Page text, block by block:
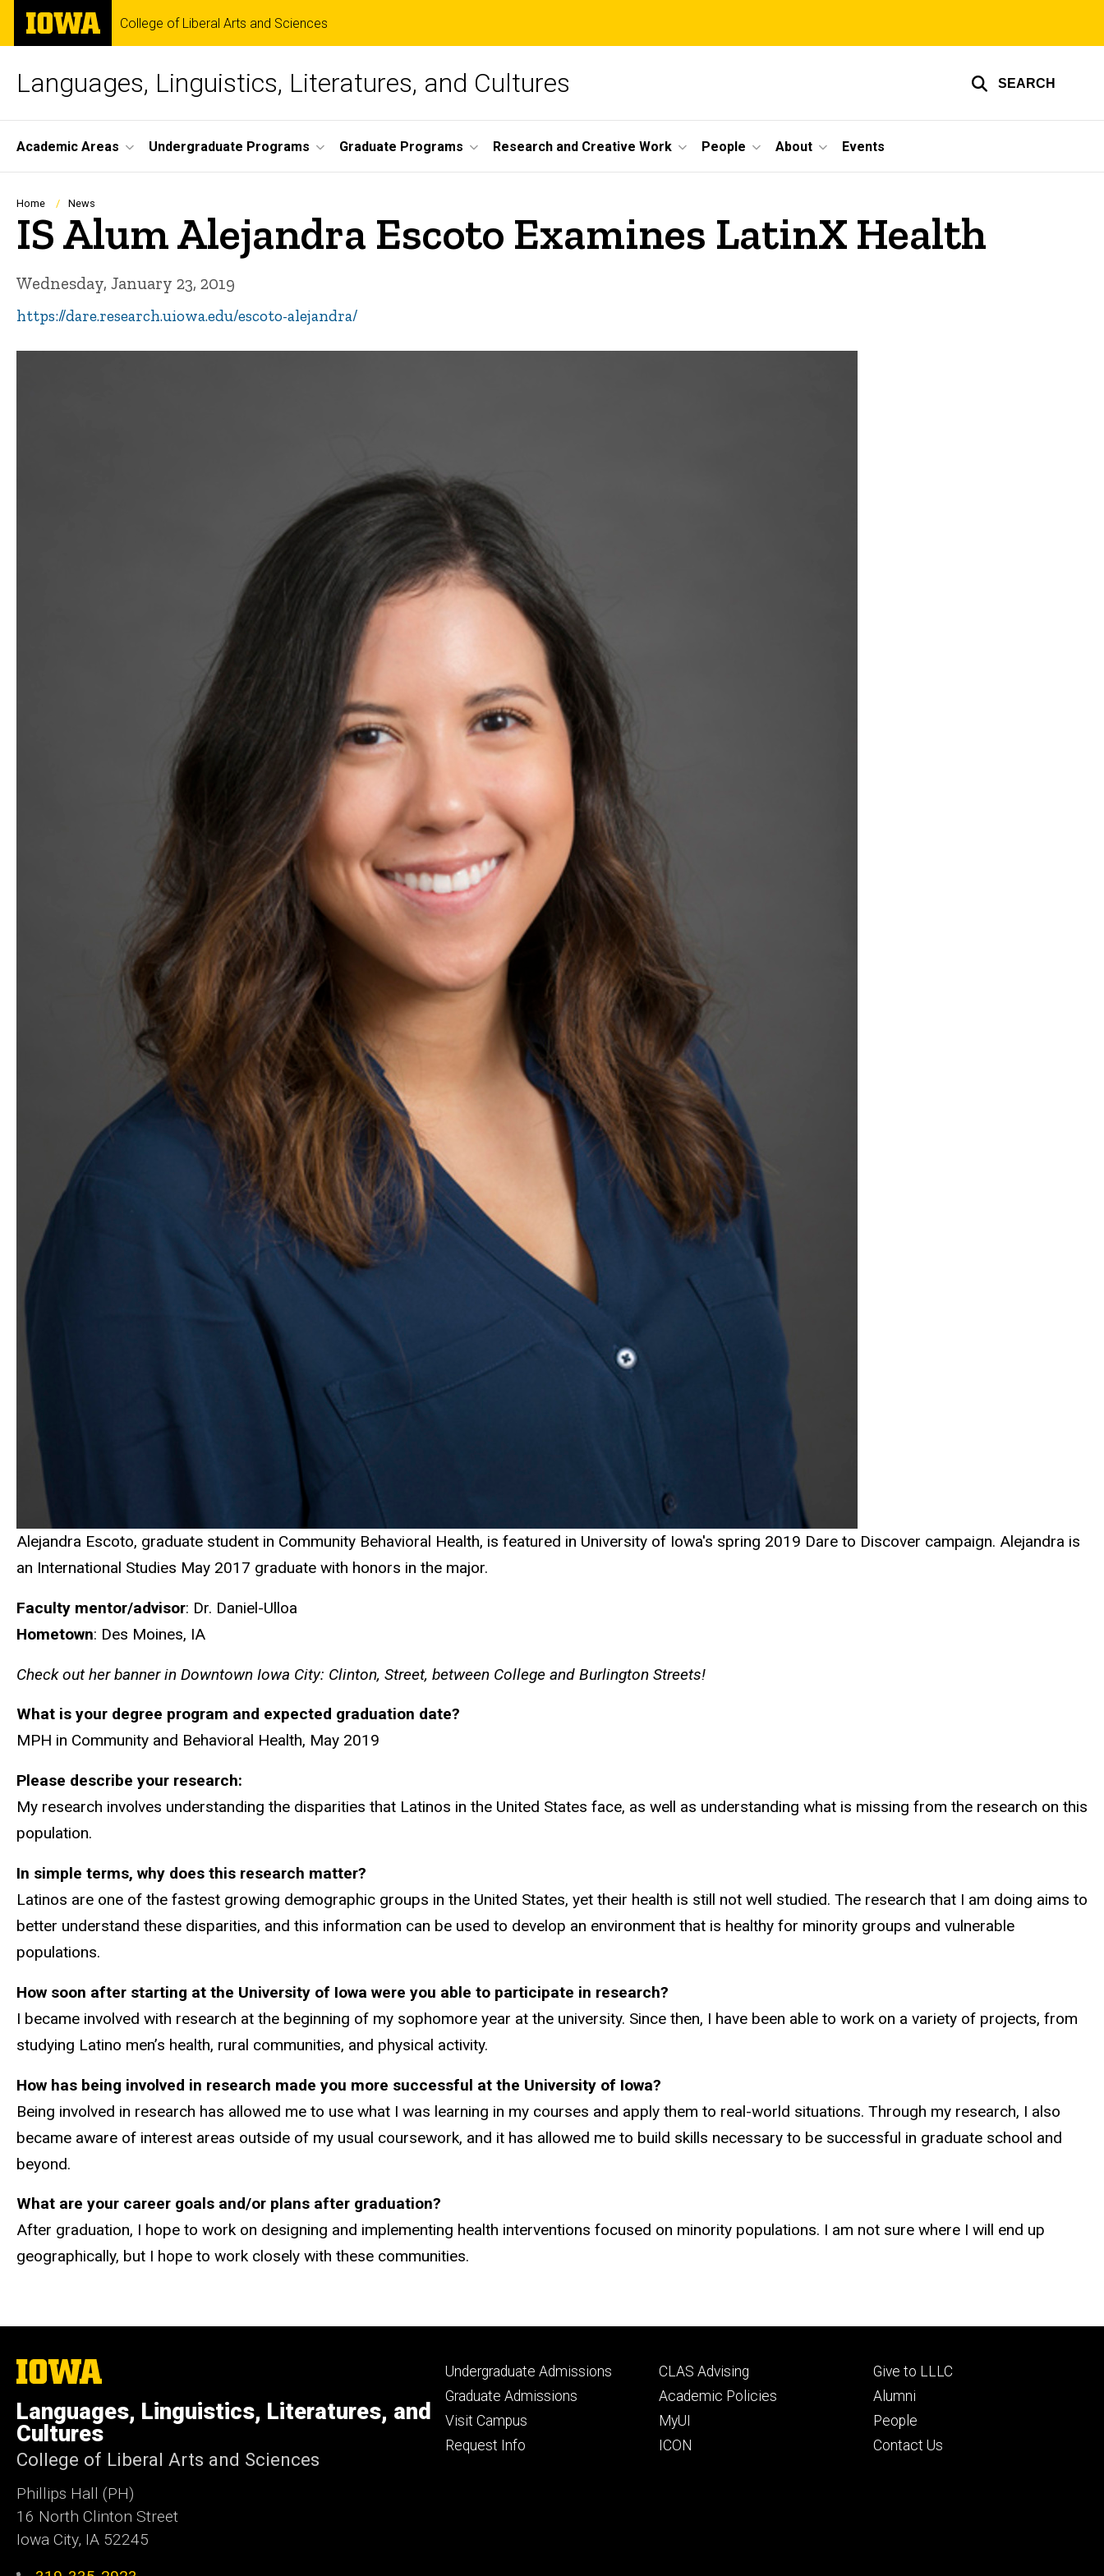
Skip
main
The
University
of
College of Liberal Arts and Sciences
Languages, Linguistics, Literatures, and Cultures SEARCH
Site
Main
Navigation
Academic Areas Undergraduate Programs Graduate Programs Research and Creative Work People About Events
Breadcrumb
Home News
IS Alum Alejandra Escoto Examines LatinX Health
Wednesday, January 23, 2019
https://dare.research.uiowa.edu/escoto-alejandra/
Alejandra Escoto, graduate student in Community Behavioral Health, is featured in University of Iowa's spring 2019 Dare to Discover campaign. Alejandra is
an International Studies May 2017 graduate with honors in the major.
Faculty mentor/advisor: Dr. Daniel-Ulloa
Hometown: Des Moines, IA
Check out her banner in Downtown Iowa City: Clinton, Street, between College and Burlington Streets!
What is your degree program and expected graduation date?
MPH in Community and Behavioral Health, May 2019
Please describe your research:
My research involves understanding the disparities that Latinos in the United States face, as well as understanding what is missing from the research on this
population.
In simple terms, why does this research matter?
Latinos are one of the fastest growing demographic groups in the United States, yet their health is still not well studied. The research that I am doing aims to
better understand these disparities, and this information can be used to develop an environment that is healthy for minority groups and vulnerable
populations.
How soon after starting at the University of Iowa were you able to participate in research?
I became involved with research at the beginning of my sophomore year at the university. Since then, I have been able to work on a variety of projects, from
studying Latino men’s health, rural communities, and physical activity.
How has being involved in research made you more successful at the University of Iowa?
Being involved in research has allowed me to use what I was learning in my courses and apply them to real-world situations. Through my research, I also
became aware of interest areas outside of my usual coursework, and it has allowed me to build skills necessary to be successful in graduate school and
beyond.
What are your career goals and/or plans after graduation?
After graduation, I hope to work on designing and implementing health interventions focused on minority populations. I am not sure where I will end up
geographically, but I hope to work closely with these communities.
The
University
Iowa
Languages, Linguistics, Literatures, and
Cultures
College of Liberal Arts and Sciences
Phillips Hall (PH)
16 North Clinton Street
Iowa City, IA 52245
Footer
primary
Undergraduate Admissions
Graduate Admissions
Visit Campus
Request Info
Footer
secondary
CLAS Advising
Academic Policies
MyUI
ICON
Footer
tertiary
Give to LLLC
Alumni
People
Contact Us